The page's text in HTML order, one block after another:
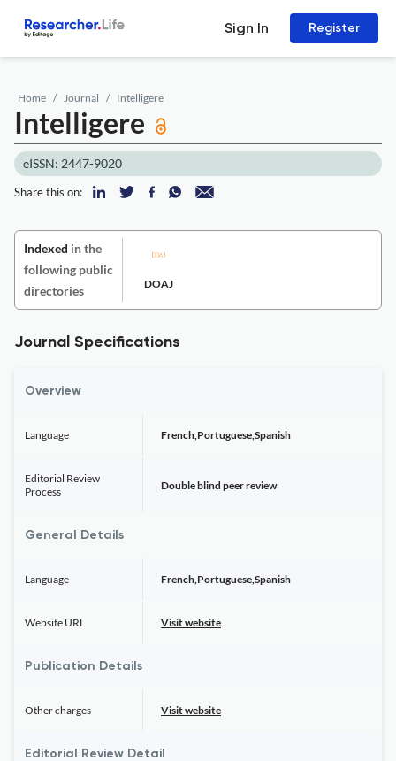
Sign In Register
Home Journal Intelligere
Intelligere
eISSN: 2447-9020
Share this on:
Indexed in the
following public
directories
DOAJ
Journal Specifications
Overview
Language French,Portuguese,Spanish
Editorial Review
Process
Double blind peer review
General Details
Language French,Portuguese,Spanish
Website URL Visit website
Publication Details
Other charges Visit website
Editorial Review Detail